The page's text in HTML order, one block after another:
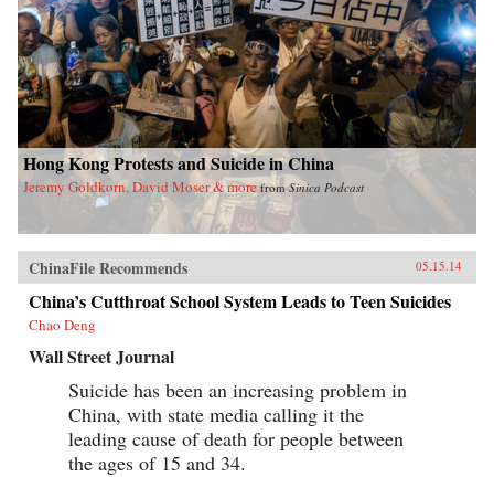
Hong Kong Protests and Suicide in China
Jeremy Goldkorn, David Moser & more fromSinica Podcast
ChinaFile Recommends 05.15.14
China’s Cutthroat School System Leads to Teen Suicides
Chao Deng
Wall Street Journal
Suicide has been an increasing problem in
China, with state media calling it the
leading cause of death for people between
the ages of 15 and 34.